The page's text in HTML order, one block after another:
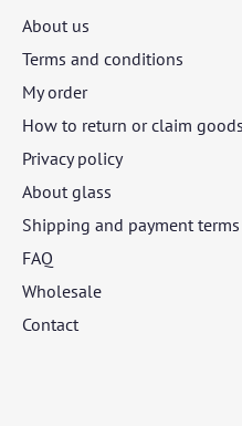
About us
Terms and conditions
My order
How to return or claim goods
Privacy policy
About glass
Shipping and payment terms
FAQ
Wholesale
Contact